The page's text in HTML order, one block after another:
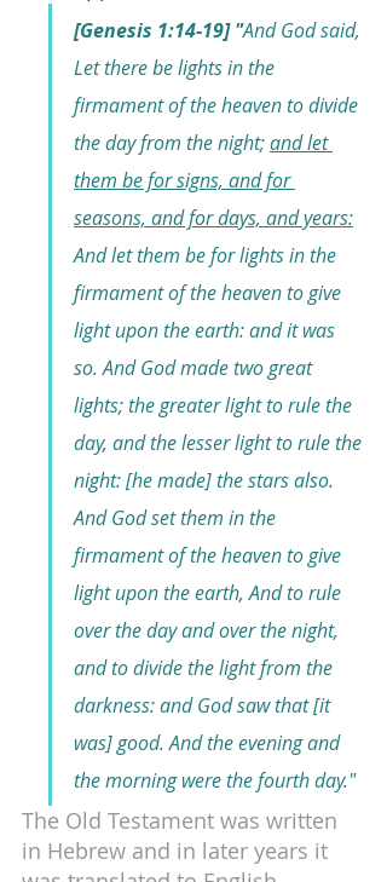
[Genesis 1:14-19] "And God said,
Let there be lights in the
firmament of the heaven to divide
the day from the night; and let
them be for signs, and for
seasons, and for days, and years:
And let them be for lights in the
firmament of the heaven to give
light upon the earth: and it was
so. And God made two great
lights; the greater light to rule the
day, and the lesser light to rule the
night: [he made] the stars also.
And God set them in the
firmament of the heaven to give
light upon the earth, And to rule
over the day and over the night,
and to divide the light from the
darkness: and God saw that [it
was] good. And the evening and
the morning were the fourth day."
The Old Testament was written
in Hebrew and in later years it